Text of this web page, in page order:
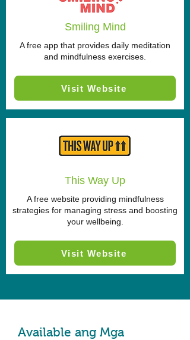
Smiling Mind
A free app that provides daily meditation
and mindfulness exercises.
Visit Website
This Way Up
A free website providing mindfulness
strategies for managing stress and boosting
your wellbeing.
Visit Website
Available ang Mga